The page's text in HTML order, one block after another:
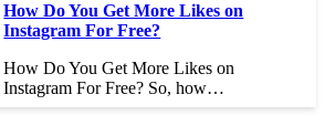
How Do You Get More Likes on
Instagram For Free?
How Do You Get More Likes on
Instagram For Free? So, how…